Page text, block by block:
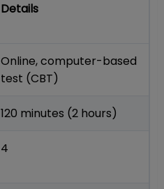
Details
Online, computer-based
test (CBT)
120 minutes (2 hours)
4